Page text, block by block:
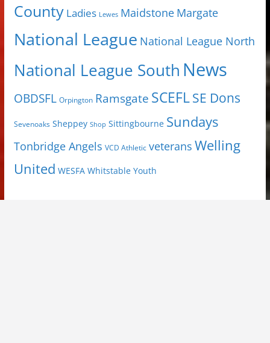
County Ladies Lewes Maidstone Margate
National League National League North
National League South News
OBDSFL Orpington Ramsgate SCEFLSE Dons
Sevenoaks Sheppey Shop Sittingbourne Sundays
Tonbridge Angels VCD Athletic veterans Welling
United WESFA Whitstable Youth